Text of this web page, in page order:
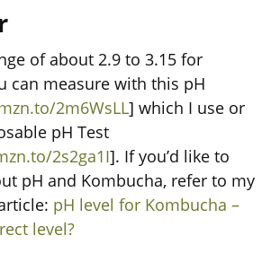
of about 2.9 to 3.15 for
can measure with this pH
2m6WsLL] which I use or
pH Test
2s2ga1I]. If you’d like to
pH and Kombucha, refer to my
pH level for Kombucha –
level?